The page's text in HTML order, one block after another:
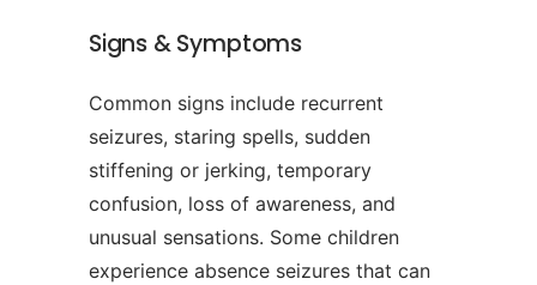
Signs & Symptoms
Common signs include recurrent
seizures, staring spells, sudden
stiffening or jerking, temporary
confusion, loss of awareness, and
unusual sensations. Some children
experience absence seizures that can